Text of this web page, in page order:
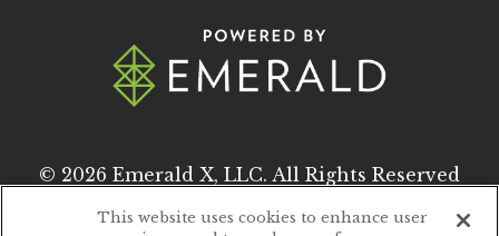
© 2026 Emerald X, LLC. All Rights Reserved
This website uses cookies to enhance user